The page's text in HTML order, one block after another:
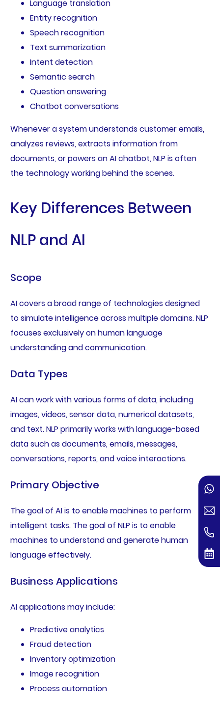
Language translation
Entity recognition
Speech recognition
Text summarization
Intent detection
Semantic search
Question answering
Chatbot conversations
Whenever a system understands customer emails,
analyzes reviews, extracts information from
documents, or powers an AI chatbot, NLP is often
the technology working behind the scenes.
Key Differences Between
NLP and AI
Scope
AI covers a broad range of technologies designed
to simulate intelligence across multiple domains. NLP
focuses exclusively on human language
understanding and communication.
Data Types
AI can work with various forms of data, including
images, videos, sensor data, numerical datasets,
and text. NLP primarily works with language-based
data such as documents, emails, messages,
conversations, reports, and voice interactions.
Primary Objective
The goal of AI is to enable machines to perform
intelligent tasks. The goal of NLP is to enable
machines to understand and generate human
language effectively.
Business Applications
AI applications may include:
Predictive analytics
Fraud detection
Inventory optimization
Image recognition
Process automation